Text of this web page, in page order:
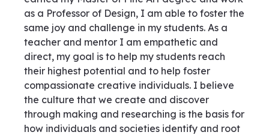
as a Professor of Design, I am able to foster the
same joy and challenge in my students. As a
teacher and mentor I am empathetic and
direct, my goal is to help my students reach
their highest potential and to help foster
compassionate creative individuals. I believe
the culture that we create and discover
through making and researching is the basis for
how individuals and societies identify and root